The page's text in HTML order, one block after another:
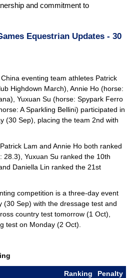
and commitment to
Equestrian Updates - 30
eventing team athletes Patrick
Highdown March), Annie Ho (horse:
Yuxuan Su (horse: Spypark Ferro
A Sparkling Bellini) participated in
(30 Sep), placing the team 2nd with
Lam and Annie Ho both ranked
28.3), Yuxuan Su ranked the 10th
Daniella Lin ranked the 21st
competition is a three-day event
(30 Sep) with the dressage test and
country test tomorrow (1 Oct),
test on Monday (2 Oct).
Ranking
Penalty